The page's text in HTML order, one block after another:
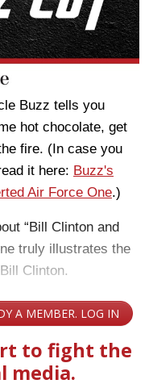
Buzz tells you
hot chocolate, get
fire. (In case you
it here: Buzz's
Air Force One.)
“Bill Clinton and
truly illustrates the
Clinton.